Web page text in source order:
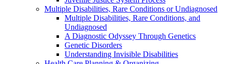
Multiple Disabilities, Rare Conditions or Undiagnosed
Multiple Disabilities, Rare Conditions, and
Undiagnosed
A Diagnostic Odyssey Through Genetics
Genetic Disorders
Understanding Invisible Disabilities